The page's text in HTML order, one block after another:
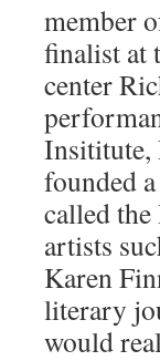
member
finalist at
center
Insititute,
founded
called
artists
Karen
literary
would